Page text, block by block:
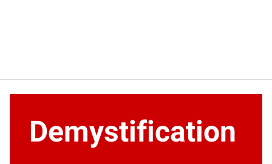
Demystification